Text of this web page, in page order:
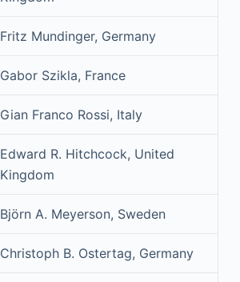
Fritz Mundinger, Germany
Gabor Szikla, France
Gian Franco Rossi, Italy
Edward R. Hitchcock, United
Kingdom
Björn A. Meyerson, Sweden
Christoph B. Ostertag, Germany